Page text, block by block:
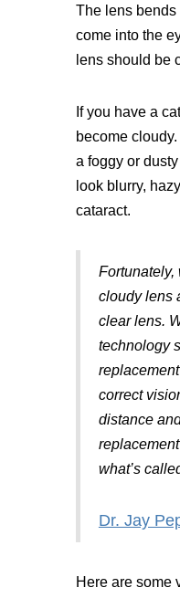
The lens bends
come into the
lens should be
If you have a
become
a foggy or
look blurry,
cataract.
Fortunately,
cloudy lens
clear lens.
technology
correct
distance
what’s
Dr. Jay
Here are some